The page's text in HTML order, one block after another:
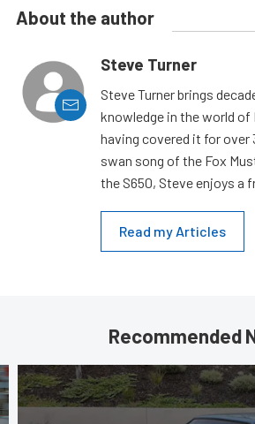
About the author
Steve Turner
Steve Turner brings
knowledge in the world of
having covered it for over
swan song of the Fox
the S650, Steve enjoys a
Read my Articles
Recommended